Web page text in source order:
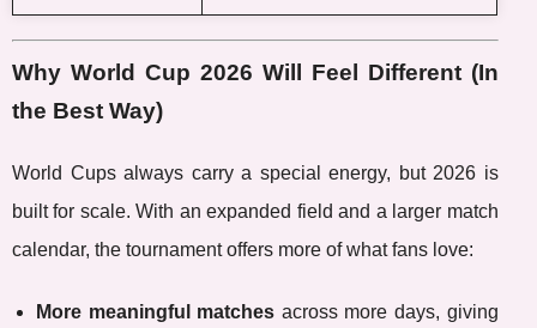
Why World Cup 2026 Will Feel Different (In
the Best Way)
World Cups always carry a special energy, but 2026 is
built for scale. With an expanded field and a larger match
calendar, the tournament offers more of what fans love:
More meaningful matches across more days, giving